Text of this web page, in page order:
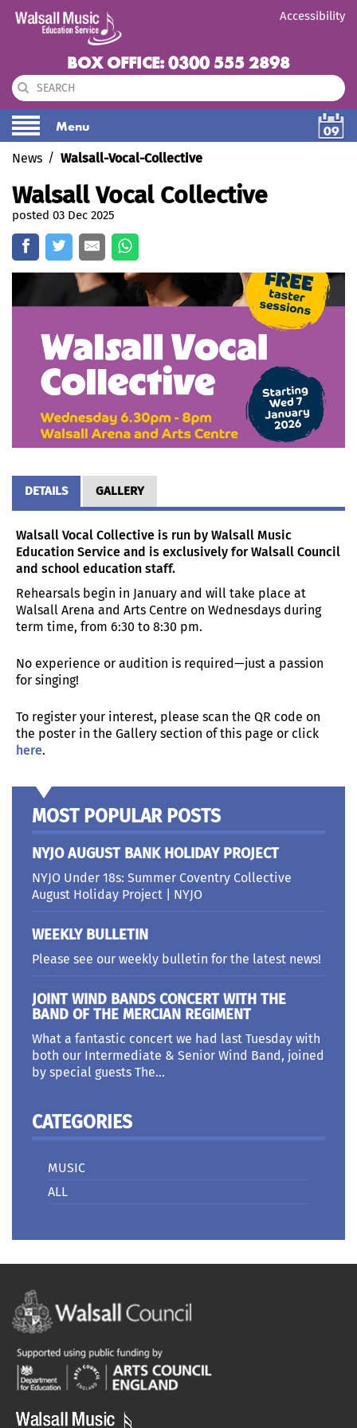
Accessibility
BOX OFFICE: 0300 555 2898
Menu
09
News
Walsall-Vocal-Collective
Walsall Vocal Collective
posted 03 Dec 2025
DETAILS GALLERY
Walsall Vocal Collective is run by Walsall Music
Education Service and is exclusively for Walsall Council
and school education staff.
Rehearsals begin in January and will take place at
Walsall Arena and Arts Centre on Wednesdays during
term time, from 6:30 to 8:30 pm.
No experience or audition is required—just a passion
for singing!
To register your interest, please scan the QR code on
the poster in the Gallery section of this page or click
here.
MOST POPULAR POSTS
NYJO AUGUST BANK HOLIDAY PROJECT
NYJO Under 18s: Summer Coventry Collective
August Holiday Project | NYJO
WEEKLY BULLETIN
Please see our weekly bulletin for the latest news!
JOINT WIND BANDS CONCERT WITH THE
BAND OF THE MERCIAN REGIMENT
What a fantastic concert we had last Tuesday with
both our Intermediate & Senior Wind Band, joined
by special guests The...
CATEGORIES
MUSIC
ALL